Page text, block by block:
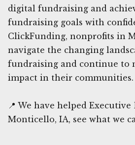
digital fundraising and
fundraising goals with
ClickFunding, nonprofits in
navigate the changing
fundraising and continue to
impact in their communities.
📍 We have helped
Monticello, IA, see what we